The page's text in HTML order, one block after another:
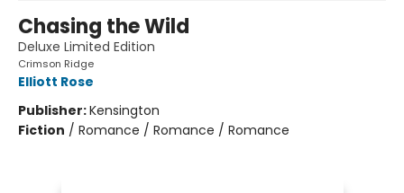
Chasing the Wild
Deluxe Limited Edition
Crimson Ridge
Elliott Rose
Publisher:Kensington
Fiction / Romance / Romance / Romance